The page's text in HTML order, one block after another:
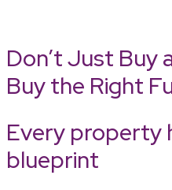
Don’t Just Buy
Buy the Right
Every property
blueprint